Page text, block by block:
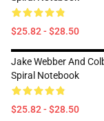
$25.82 - $28.50
Jake Webber And
Spiral Notebook
$25.82 - $28.50